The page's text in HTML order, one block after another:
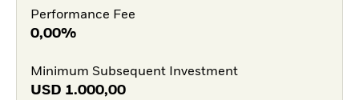
Performance Fee
0,00%
Minimum Subsequent Investment
USD 1.000,00